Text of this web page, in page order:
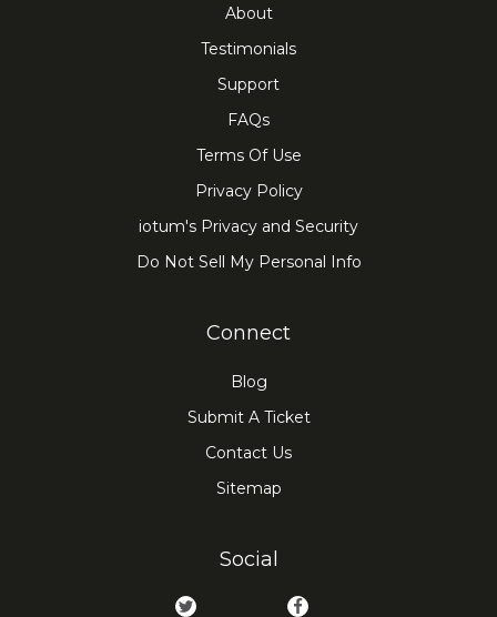
About
Testimonials
Support
FAQs
Terms Of Use
Privacy Policy
iotum's Privacy and Security
Do Not Sell My Personal Info
Connect
Blog
Submit A Ticket
Contact Us
Sitemap
Social